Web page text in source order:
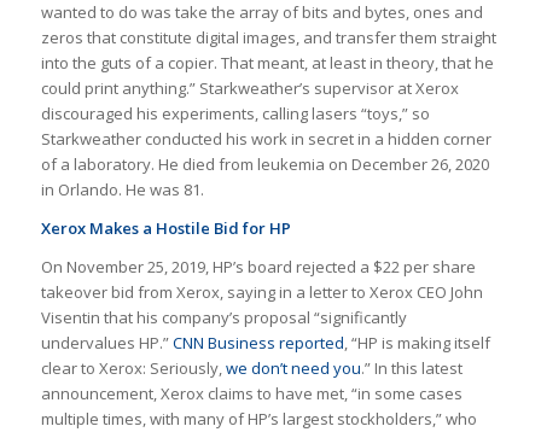
wanted to do was take the array of bits and bytes, ones and
zeros that constitute digital images, and transfer them straight
into the guts of a copier. That meant, at least in theory, that he
could print anything.” Starkweather’s supervisor at Xerox
discouraged his experiments, calling lasers “toys,” so
Starkweather conducted his work in secret in a hidden corner
of a laboratory. He died from leukemia on December 26, 2020
in Orlando. He was 81.
Xerox Makes a Hostile Bid for HP
On November 25, 2019, HP’s board rejected a $22 per share
takeover bid from Xerox, saying in a letter to Xerox CEO John
Visentin that his company’s proposal “significantly
undervalues HP.”CNN Business reported, “HP is making itself
clear to Xerox: Seriously,we don’t need you.” In this latest
announcement, Xerox claims to have met, “in some cases
multiple times, with many of HP’s largest stockholders,” who